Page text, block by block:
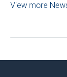
View more